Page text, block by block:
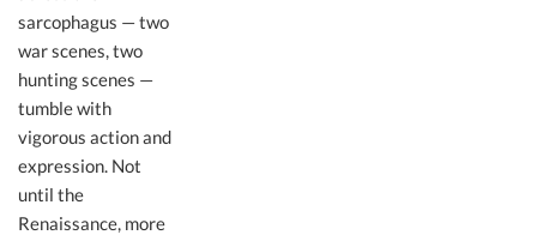
sarcophagus — two
war scenes, two
hunting scenes —
tumble with
vigorous action and
expression. Not
until the
Renaissance, more